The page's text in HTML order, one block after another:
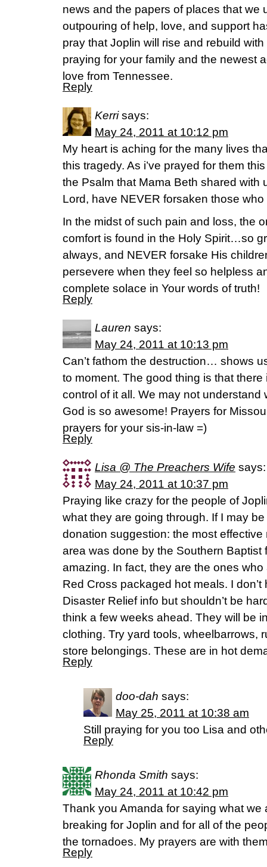
news and the papers of places that we
outpouring of help, love, and support
pray that Joplin will rise and rebuild
praying for your family and the newest
love from Tennessee.
Reply
Kerri says:
May 24, 2011 at 10:12 pm
My heart is aching for the many lives
this tragedy. As i’ve prayed for them
the Psalm that Mama Beth shared with
Lord, have NEVER forsaken those who
In the midst of such pain and loss, the
comfort is found in the Holy Spirit…so
always, and NEVER forsake His
persevere when they feel so helpless
complete solace in Your words of truth!
Reply
Lauren says:
May 24, 2011 at 10:13 pm
Can’t fathom the destruction… shows
to moment. The good thing is that
control of it all. We may not
God is so awesome! Prayers for
prayers for your sis-in-law =)
Reply
Lisa @ The Preachers Wife says:
May 24, 2011 at 10:37 pm
Praying like crazy for the people of
what they are going through. If I may
donation suggestion: the most effective
area was done by the Southern Baptist
amazing. In fact, they are the ones
Red Cross packaged hot meals. I
Disaster Relief info but shouldn’t be
think a few weeks ahead. They will be
clothing. Try yard tools, wheelbarrows,
store belongings. These are in hot
Reply
doo-dah says:
May 25, 2011 at 10:38 am
Still praying for you too Lisa and
Reply
Rhonda Smith says:
May 24, 2011 at 10:42 pm
Thank you Amanda for saying what we
breaking for Joplin and for all of the
the tornadoes. My prayers are with
Reply